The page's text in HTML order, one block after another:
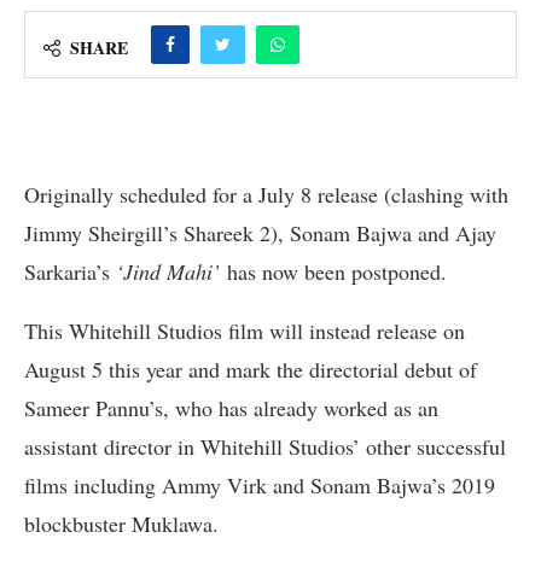
SHARE
Originally scheduled for a July 8 release (clashing with
Jimmy Sheirgill’s Shareek 2), Sonam Bajwa and Ajay
Sarkaria’s ‘Jind Mahi’ has now been postponed.
This Whitehill Studios film will instead release on
August 5 this year and mark the directorial debut of
Sameer Pannu’s, who has already worked as an
assistant director in Whitehill Studios’ other successful
films including Ammy Virk and Sonam Bajwa’s 2019
blockbuster Muklawa.